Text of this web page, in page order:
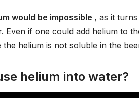
would be impossible , as it
Even if one could add helium to
the helium is not soluble in the
helium into water?